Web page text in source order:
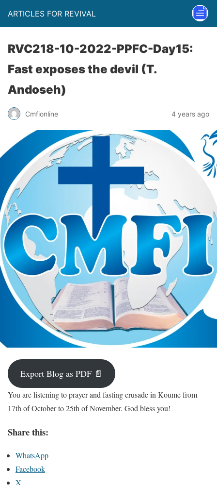
ARTICLES FOR REVIVAL
RVC218-10-2022-PPFC-Day15:
Fast exposes the devil (T.
Andoseh)
Cmfionline 4 years ago
Export Blog as PDF 📄
You are listening to prayer and fasting crusade in Koume from
17th of October to 25th of November. God bless you!
Share this:
WhatsApp
Facebook
X